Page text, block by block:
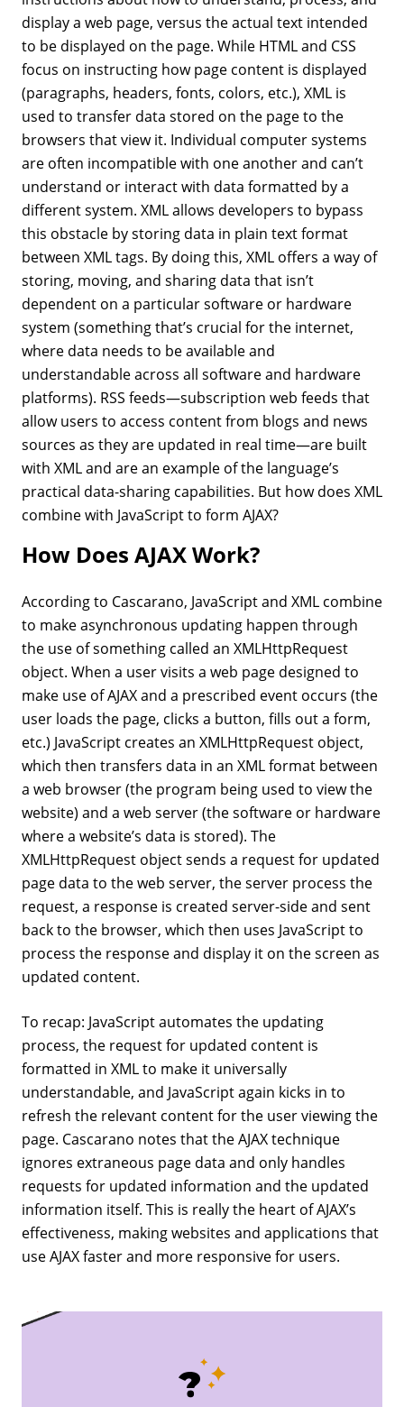
display a web page, versus the actual text intended
to be displayed on the page. While HTML and CSS
focus on instructing how page content is displayed
(paragraphs, headers, fonts, colors, etc.), XML is
used to transfer data stored on the page to the
browsers that view it. Individual computer systems
are often incompatible with one another and can’t
understand or interact with data formatted by a
different system. XML allows developers to bypass
this obstacle by storing data in plain text format
between XML tags. By doing this, XML offers a way of
storing, moving, and sharing data that isn’t
dependent on a particular software or hardware
system (something that’s crucial for the internet,
where data needs to be available and
understandable across all software and hardware
platforms). RSS feeds—subscription web feeds that
allow users to access content from blogs and news
sources as they are updated in real time—are built
with XML and are an example of the language’s
practical data-sharing capabilities. But how does XML
combine with JavaScript to form AJAX?
How Does AJAX Work?
According to Cascarano, JavaScript and XML combine
to make asynchronous updating happen through
the use of something called an XMLHttpRequest
object. When a user visits a web page designed to
make use of AJAX and a prescribed event occurs (the
user loads the page, clicks a button, fills out a form,
etc.) JavaScript creates an XMLHttpRequest object,
which then transfers data in an XML format between
a web browser (the program being used to view the
website) and a web server (the software or hardware
where a website’s data is stored). The
XMLHttpRequest object sends a request for updated
page data to the web server, the server process the
request, a response is created server-side and sent
back to the browser, which then uses JavaScript to
process the response and display it on the screen as
updated content.
To recap: JavaScript automates the updating
process, the request for updated content is
formatted in XML to make it universally
understandable, and JavaScript again kicks in to
refresh the relevant content for the user viewing the
page. Cascarano notes that the AJAX technique
ignores extraneous page data and only handles
requests for updated information and the updated
information itself. This is really the heart of AJAX’s
effectiveness, making websites and applications that
use AJAX faster and more responsive for users.